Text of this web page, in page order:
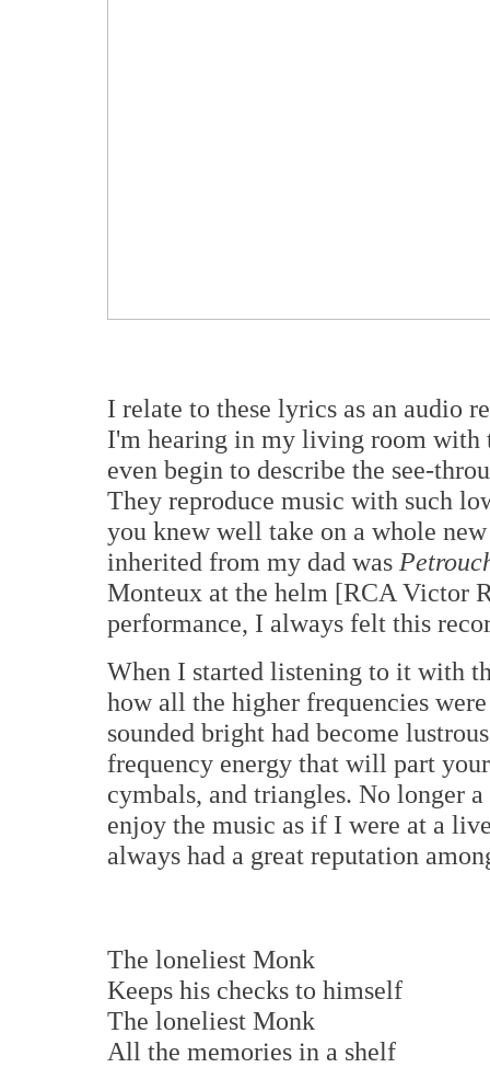
I relate to these lyrics as an audio
I'm hearing in my living room
even begin to describe the see-
They reproduce music with such
you knew well take on a whole
inherited from my dad was
Monteux at the helm [RCA Victor
performance, I always felt this
When I started listening to it with
how all the higher frequencies
sounded bright had become
frequency energy that will part
cymbals, and triangles. No longer
enjoy the music as if I were at a
always had a great reputation
The loneliest Monk
Keeps his checks to himself
The loneliest Monk
All the memories in a shelf